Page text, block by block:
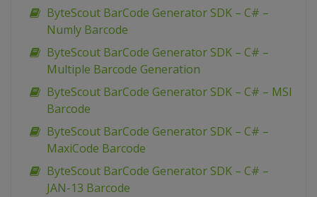
ByteScout BarCode Generator SDK – C# –
Numly Barcode
ByteScout BarCode Generator SDK – C# –
Multiple Barcode Generation
ByteScout BarCode Generator SDK – C# – MSI
Barcode
ByteScout BarCode Generator SDK – C# –
MaxiCode Barcode
ByteScout BarCode Generator SDK – C# –
JAN-13 Barcode